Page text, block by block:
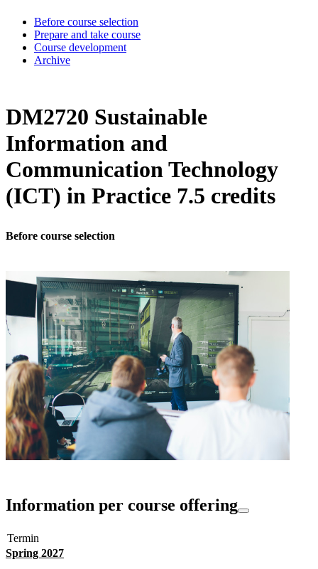
Before course selection
Prepare and take course
Course development
Archive
DM2720 Sustainable
Information and
Communication Technology
(ICT) in Practice 7.5 credits
Before course selection
Information per course offering
Termin
Spring 2027